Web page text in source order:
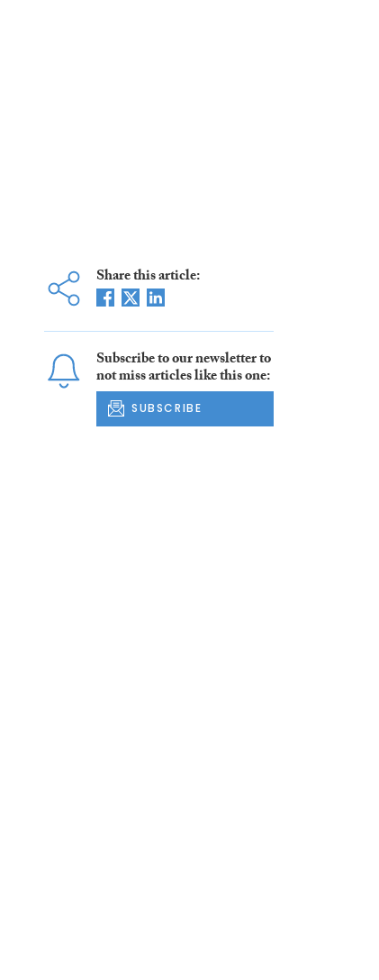
Share this article:
Subscribe to our newsletter to
not miss articles like this one:
SUBSCRIBE